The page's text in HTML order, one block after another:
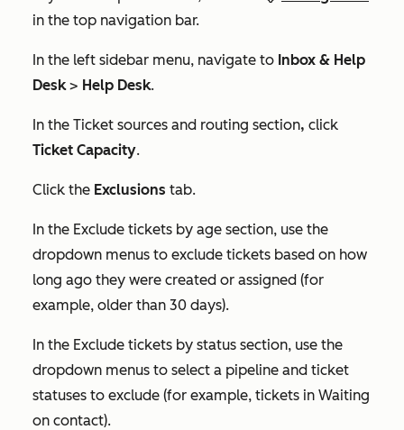
in the top navigation bar.
In the left sidebar menu, navigate to Inbox & Help
Desk> Help Desk.
In the Ticket sources and routing section, click
Ticket Capacity.
Click the Exclusions tab.
In the Exclude tickets by age section, use the
dropdown menus to exclude tickets based on how
long ago they were created or assigned (for
example, older than 30 days).
In the Exclude tickets by status section, use the
dropdown menus to select a pipeline and ticket
statuses to exclude (for example, tickets in Waiting
on contact).